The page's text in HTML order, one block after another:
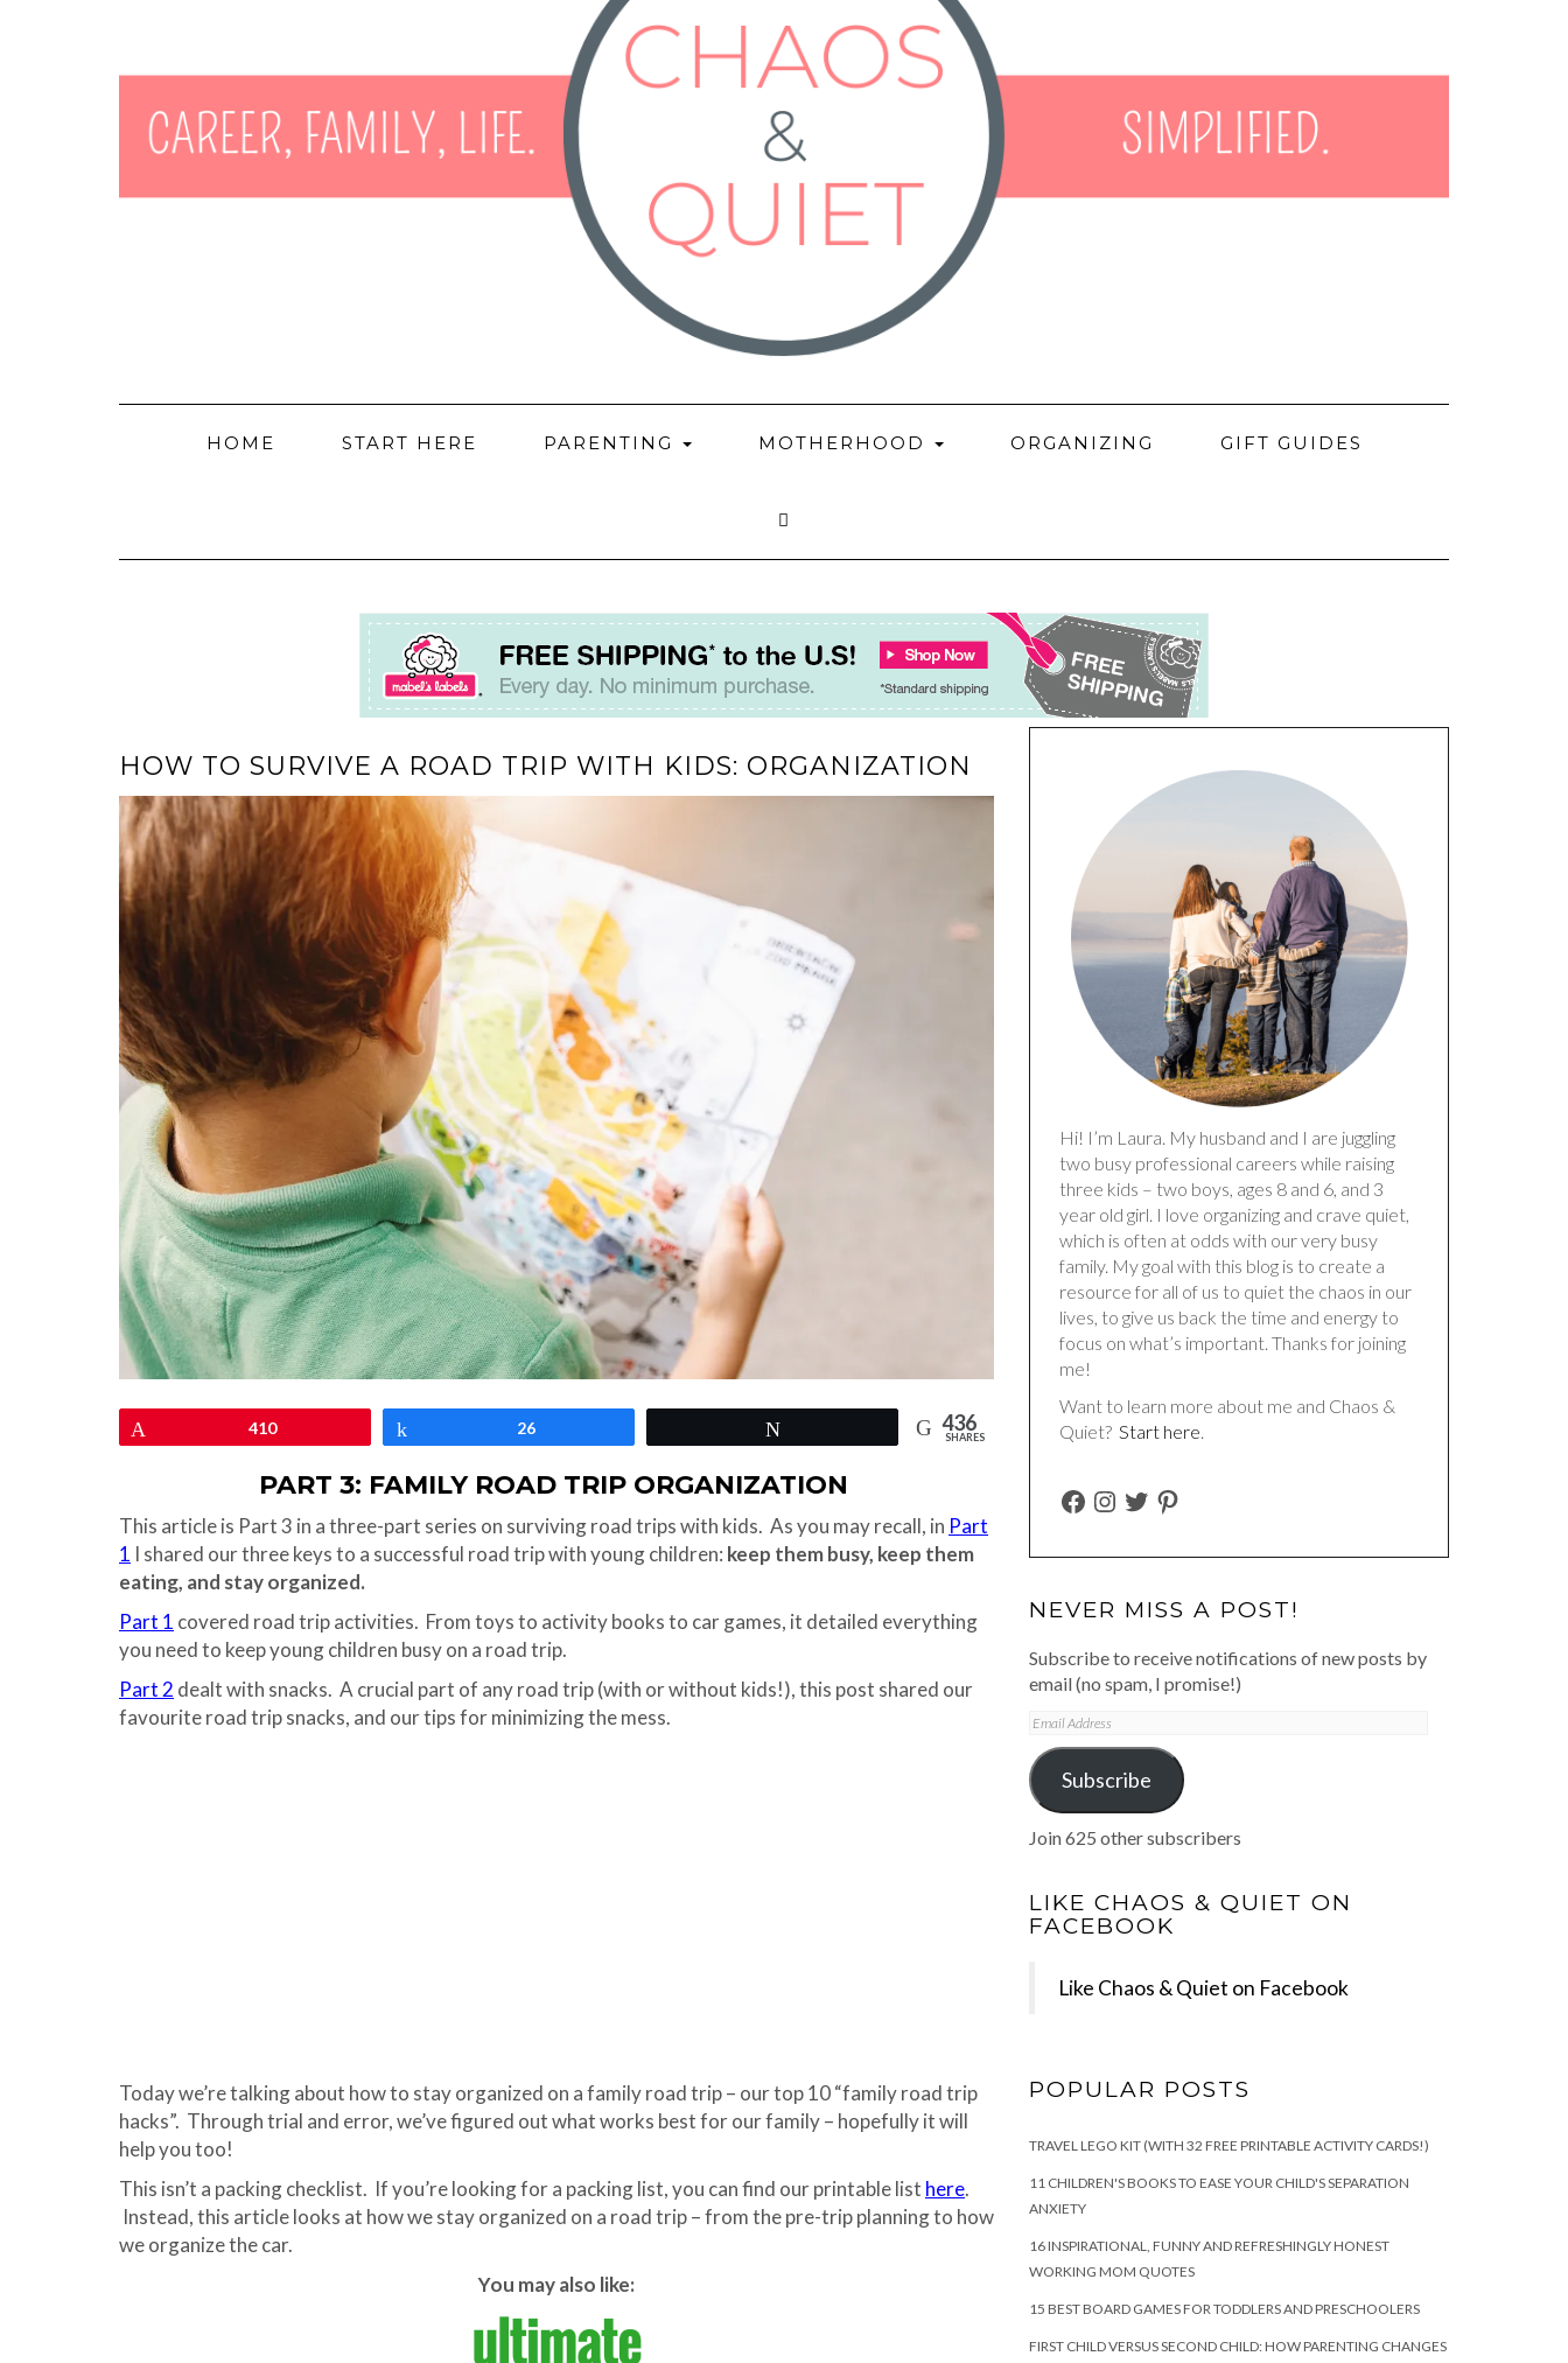
HOME START HERE PARENTING MOTHERHOOD ORGANIZING GIFT GUIDES
HOW TO SURVIVE A ROAD TRIP WITH KIDS: ORGANIZATION
410 26 436
SHARES
PART 3: FAMILY ROAD TRIP ORGANIZATION
This article is Part 3 in a three-part series on surviving road trips with kids. As you may recall, in Part
1 I shared our three keys to a successful road trip with young children: keep them busy, keep them
eating, and stay organized.
Part 1 covered road trip activities. From toys to activity books to car games, it detailed everything
you need to keep young children busy on a road trip.
Part 2 dealt with snacks. A crucial part of any road trip (with or without kids!), this post shared our
favourite road trip snacks, and our tips for minimizing the mess.
Today we’re talking about how to stay organized on a family road trip – our top 10 “family road trip
hacks”. Through trial and error, we’ve figured out what works best for our family – hopefully it will
help you too!
This isn’t a packing checklist. If you’re looking for a packing list, you can find our printable list here.
Instead, this article looks at how we stay organized on a road trip – from the pre-trip planning to how
we organize the car.
You may also like:
Hi! I’m Laura. My husband and I are juggling
two busy professional careers while raising
three kids – two boys, ages 8 and 6, and 3
year old girl. I love organizing and crave quiet,
which is often at odds with our very busy
family. My goal with this blog is to create a
resource for all of us to quiet the chaos in our
lives, to give us back the time and energy to
focus on what’s important. Thanks for joining
me!
Want to learn more about me and Chaos &
Quiet? Start here.
FACEBOOK
INSTAGRAM
TWITTERPINTEREST
NEVER MISS A POST!
Subscribe to receive notifications of new posts by
email (no spam, I promise!)
Email
Address
Subscribe
Join 625 other subscribers
LIKE CHAOS & QUIET ON
FACEBOOK
Like Chaos & Quiet on Facebook
POPULAR POSTS
TRAVEL LEGO KIT (WITH 32 FREE PRINTABLE ACTIVITY CARDS!)
11 CHILDREN'S BOOKS TO EASE YOUR CHILD'S SEPARATION
ANXIETY
16 INSPIRATIONAL, FUNNY AND REFRESHINGLY HONEST
WORKING MOM QUOTES
15 BEST BOARD GAMES FOR TODDLERS AND PRESCHOOLERS
FIRST CHILD VERSUS SECOND CHILD: HOW PARENTING CHANGES